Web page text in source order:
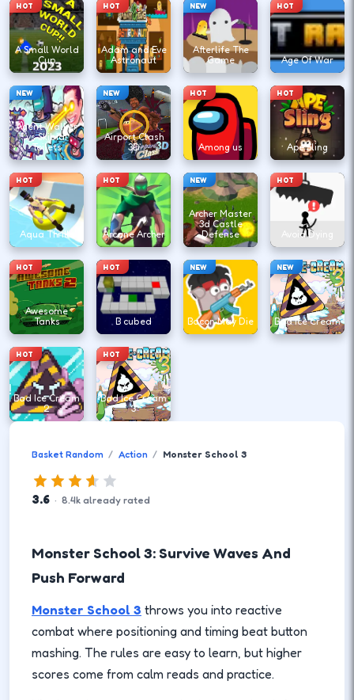
HOT
A Small World
Cup
HOT
Adam and Eve
Astronaut
NEW
Afterlife The
Game
HOT
Age Of War
NEW
Agent Walker
vs Skibidi
Toilets
NEW
Airport Clash
3D
HOT
Among us
HOT
Ape Sling
HOT
Aqua Thrills
HOT
Arcane Archer
NEW
Archer Master
3d Castle
Defense
HOT
Avoid Dying
HOT
Awesome
Tanks
HOT
B cubed
NEW
Bacon May Die
NEW
Bad Ice Cream
HOT
Bad Ice Cream
2
HOT
Bad Ice Cream
3
Basket Random Action Monster School 3
3.6 · 8.4k already rated
Monster School 3: Survive Waves And
Push Forward
Monster School 3 throws you into reactive
combat where positioning and timing beat button
mashing. The rules are easy to learn, but higher
scores come from calm reads and practice.